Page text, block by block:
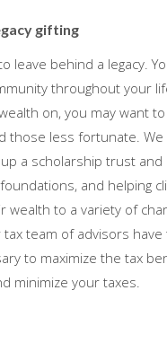
gifting
leave behind a legacy.
throughout your
on, you may want
those less fortunate. We
a scholarship trust
and helping
wealth to a variety of
team of advisors have
to maximize the tax
minimize your taxes.